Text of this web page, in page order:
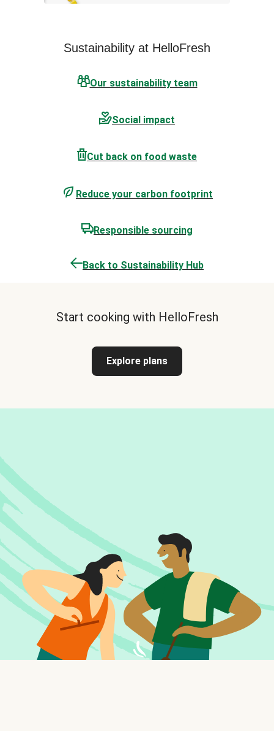
Sustainability at HelloFresh
Our sustainability team
Social impact
Cut back on food waste
Reduce your carbon footprint
Responsible sourcing
Back to Sustainability Hub
Start cooking with HelloFresh
Explore plans